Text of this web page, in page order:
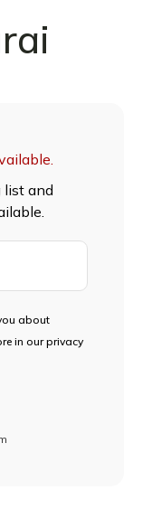
list and
about
in our privacy